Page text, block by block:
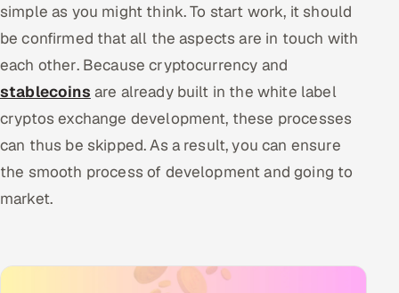
simple as you might think. To start work, it should
be confirmed that all the aspects are in touch with
each other. Because cryptocurrency and
stablecoins are already built in the white label
cryptos exchange development, these processes
can thus be skipped. As a result, you can ensure
the smooth process of development and going to
market.